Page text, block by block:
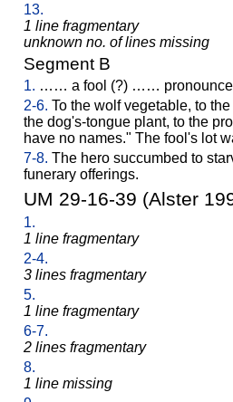
13.
1 line fragmentary
unknown no. of lines missing
Segment B
1. …… a fool (?) ……
2-6. To the wolf vegetable, to
the dog's-tongue plant, to the
have no names." The fool's lot
7-8. The hero succumbed to
funerary offerings.
UM 29-16-39 (Alster
1.
1 line fragmentary
2-4.
3 lines fragmentary
5.
1 line fragmentary
6-7.
2 lines fragmentary
8.
1 line missing